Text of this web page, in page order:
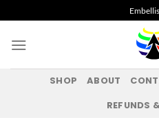
to
content
SHOP ABOUT
REFUNDS